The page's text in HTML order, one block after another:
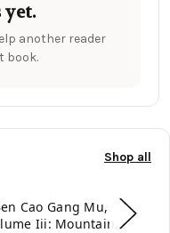
yet.
another reader
book.
Shop all
Cao Gang Mu,
Iii: Mountain